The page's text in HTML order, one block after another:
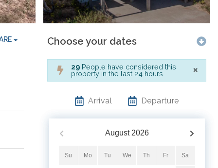
Choose your dates
29 People have considered this
property in the last 24 hours
×
Arrival Departure
August 2026
Su Mo Tu We Th Fr Sa